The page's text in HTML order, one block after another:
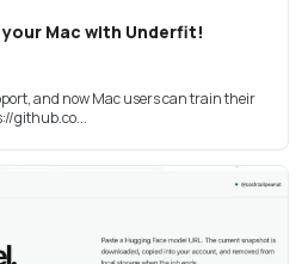
Mac with Underfit!
and now Mac users can train their
github.co...